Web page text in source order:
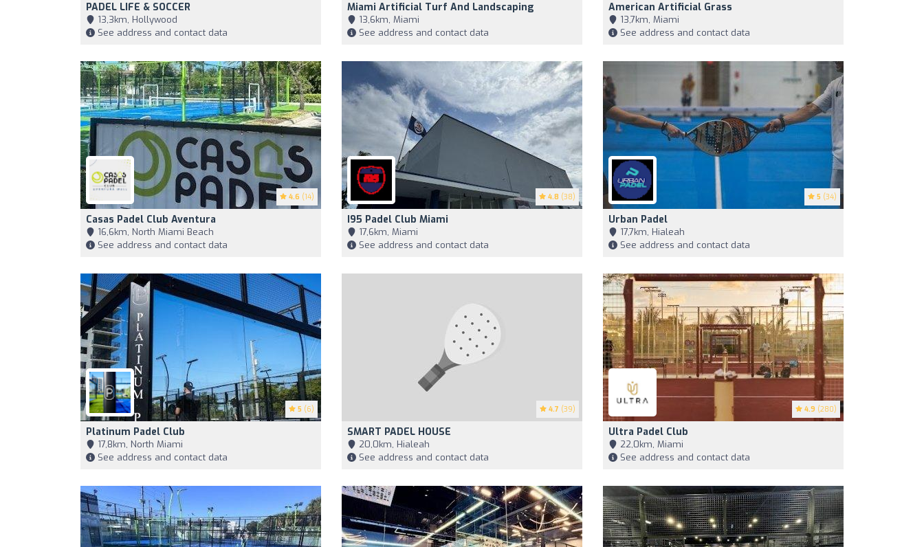
PADEL LIFE & SOCCER
13,3km, Hollywood
See address and contact data
Miami Artificial Turf And Landscaping
13,6km, Miami
See address and contact data
American Artificial Grass
13,7km, Miami
See address and contact data
4.6 (14)
Casas Padel Club Aventura
16,6km, North Miami Beach
See address and contact data
4.8 (38)
I95 Padel Club Miami
17,6km, Miami
See address and contact data
5 (34)
Urban Padel
17,7km, Hialeah
See address and contact data
5 (6)
Platinum Padel Club
17,8km, North Miami
See address and contact data
4.7 (39)
SMART PADEL HOUSE
20,0km, Hialeah
See address and contact data
4.9 (280)
Ultra Padel Club
22,0km, Miami
See address and contact data